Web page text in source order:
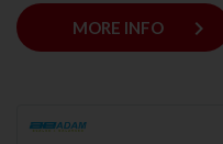
MORE INFO keyboard_arrow_right